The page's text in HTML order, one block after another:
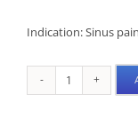
Indication: Sinus
Zeniral